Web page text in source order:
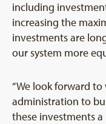
including
increasing the
investments are
our system more
“We look forward
administration to
these investments a